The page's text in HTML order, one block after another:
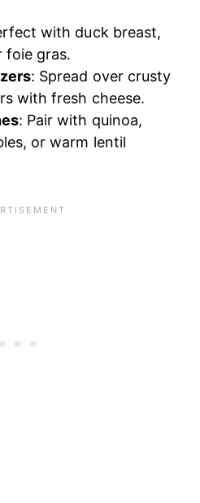
with duck breast,
foie gras.
: Spread over crusty
with fresh cheese.
: Pair with quinoa,
or warm lentil